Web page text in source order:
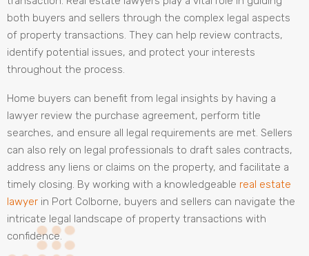
both buyers and sellers through the complex legal aspects
of property transactions. They can help review contracts,
identify potential issues, and protect your interests
throughout the process.
Home buyers can benefit from legal insights by having a
lawyer review the purchase agreement, perform title
searches, and ensure all legal requirements are met. Sellers
can also rely on legal professionals to draft sales contracts,
address any liens or claims on the property, and facilitate a
timely closing. By working with a knowledgeable real estate
lawyer in Port Colborne, buyers and sellers can navigate the
intricate legal landscape of property transactions with
confidence.